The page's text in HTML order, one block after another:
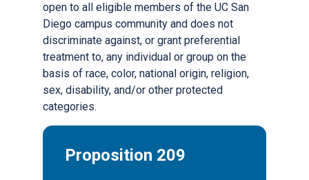
open to all eligible members of the UC San
Diego campus community and does not
discriminate against, or grant preferential
treatment to, any individual or group on the
basis of race, color, national origin, religion,
sex, disability, and/or other protected
categories.
Proposition 209